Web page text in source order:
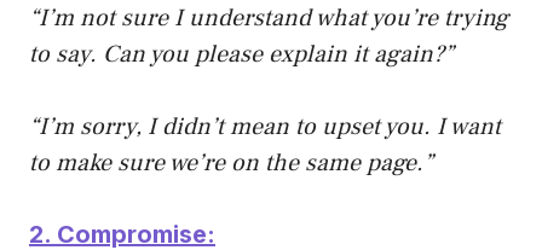
“I’m not sure I understand what you’re trying
to say. Can you please explain it again?”
“I’m sorry, I didn’t mean to upset you. I want
to make sure we’re on the same page.”
2. Compromise: